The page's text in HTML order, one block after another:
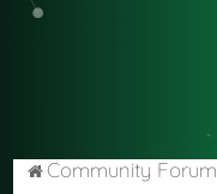
Community Forum